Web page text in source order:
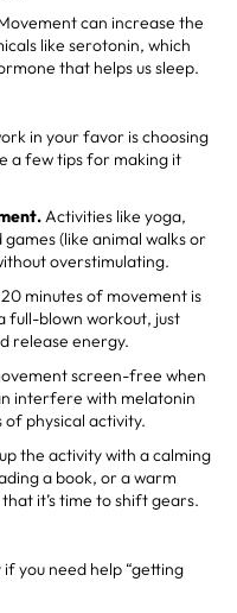
can increase the
like serotonin, which
that helps us sleep.
in your favor is choosing
a few tips for making it
Activities like yoga,
(like animal walks or
overstimulating.
minutes of movement is
full-blown workout, just
release energy.
screen-free when
interfere with melatonin
physical activity.
the activity with a calming
a book, or a warm
it’s time to shift gears.
you need help “getting